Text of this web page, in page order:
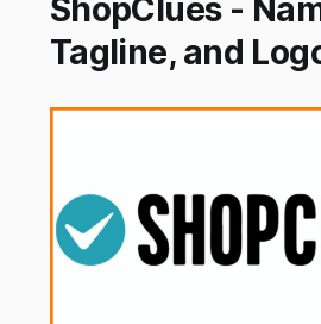
ShopClues -
Tagline, and